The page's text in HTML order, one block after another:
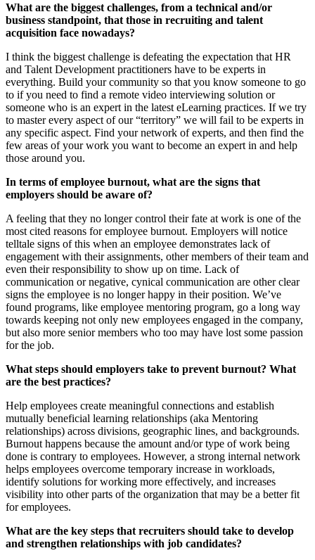
What are the biggest challenges, from a technical and/or
business standpoint, that those in recruiting and talent
acquisition face nowadays?
I think the biggest challenge is defeating the expectation that HR
and Talent Development practitioners have to be experts in
everything. Build your community so that you know someone to go
to if you need to find a remote video interviewing solution or
someone who is an expert in the latest eLearning practices. If we try
to master every aspect of our “territory” we will fail to be experts in
any specific aspect. Find your network of experts, and then find the
few areas of your work you want to become an expert in and help
those around you.
In terms of employee burnout, what are the signs that
employers should be aware of?
A feeling that they no longer control their fate at work is one of the
most cited reasons for employee burnout. Employers will notice
telltale signs of this when an employee demonstrates lack of
engagement with their assignments, other members of their team and
even their responsibility to show up on time. Lack of
communication or negative, cynical communication are other clear
signs the employee is no longer happy in their position. We’ve
found programs, like employee mentoring program, go a long way
towards keeping not only new employees engaged in the company,
but also more senior members who too may have lost some passion
for the job.
What steps should employers take to prevent burnout? What
are the best practices?
Help employees create meaningful connections and establish
mutually beneficial learning relationships (aka Mentoring
relationships) across divisions, geographic lines, and backgrounds.
Burnout happens because the amount and/or type of work being
done is contrary to employees. However, a strong internal network
helps employees overcome temporary increase in workloads,
identify solutions for working more effectively, and increases
visibility into other parts of the organization that may be a better fit
for employees.
What are the key steps that recruiters should take to develop
and strengthen relationships with job candidates?